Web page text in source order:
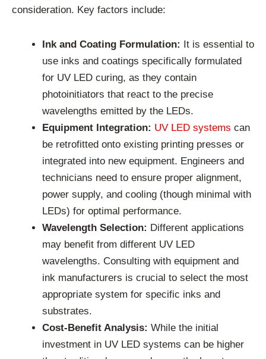
consideration. Key factors include:
Ink and Coating Formulation: It is essential to
use inks and coatings specifically formulated
for UV LED curing, as they contain
photoinitiators that react to the precise
wavelengths emitted by the LEDs.
Equipment Integration: UV LED systems can
be retrofitted onto existing printing presses or
integrated into new equipment. Engineers and
technicians need to ensure proper alignment,
power supply, and cooling (though minimal with
LEDs) for optimal performance.
Wavelength Selection: Different applications
may benefit from different UV LED
wavelengths. Consulting with equipment and
ink manufacturers is crucial to select the most
appropriate system for specific inks and
substrates.
Cost-Benefit Analysis: While the initial
investment in UV LED systems can be higher